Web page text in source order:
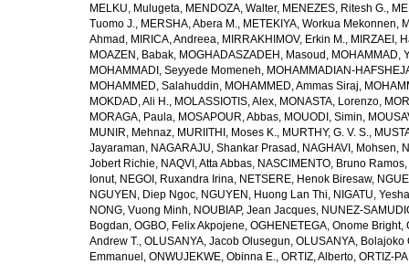
MELKU, Mulugeta, MENDOZA, Walter, MENEZES, Ritesh G.,
Tuomo J., MERSHA, Abera M., METEKIYA, Workua Mekonnen,
Ahmad , MIRICA, Andreea, MIRRAKHIMOV, Erkin M., MIRZAEI,
MOAZEN, Babak, MOGHADASZADEH, Masoud , MOHAMMAD,
MOHAMMADI, Seyyede Momeneh, MOHAMMADIAN-
MOHAMMED, Salahuddin, MOHAMMED, Ammas Siraj,
MOKDAD, Ali H., MOLASSIOTIS, Alex, MONASTA, Lorenzo,
MORAGA, Paula, MOSAPOUR, Abbas, MOUODI, Simin,
MUNIR, Mehnaz, MURIITHI, Moses K., MURTHY, G. V. S.,
Jayaraman, NAGARAJU, Shankar Prasad , NAGHAVI, Mohsen,
Jobert Richie, NAQVI, Atta Abbas, NASCIMENTO, Bruno Ramos,
Ionut, NEGOI, Ruxandra Irina, NETSERE, Henok Biresaw,
NGUYEN, Diep Ngoc, NGUYEN, Huong Lan Thi, NIGATU,
NONG, Vuong Minh, NOUBIAP, Jean Jacques, NUNEZ-
Bogdan, OGBO, Felix Akpojene, OGHENETEGA, Onome Bright,
Andrew T., OLUSANYA, Jacob Olusegun, OLUSANYA, Bolajoko
Emmanuel , ONWUJEKWE, Obinna E., ORTIZ, Alberto, ORTIZ-